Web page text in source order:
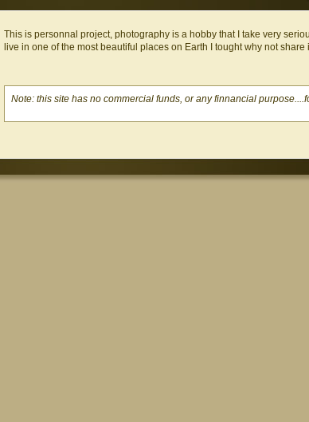
This is personnal project, photography is a hobby that I take very
live in one of the most beautiful places on Earth I tought why not share
Note: this site has no commercial funds, or any finnancial